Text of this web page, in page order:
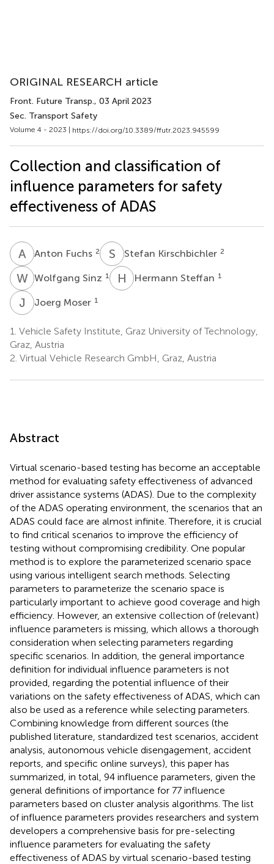
ORIGINAL RESEARCH article
Front. Future Transp., 03 April 2023
Sec. Transport Safety
Volume 4 - 2023 | https://doi.org/10.3389/ffutr.2023.945599
Collection and classification of
influence parameters for safety
effectiveness of ADAS
A FAnton Fuchs 2 S KStefan Kirschbichler 2
WSWolfgang Sinz 1 H SHermann Steffan 1
J MJoerg Moser 1
1. Vehicle Safety Institute, Graz University of Technology,
Graz, Austria
2. Virtual Vehicle Research GmbH, Graz, Austria
Abstract
Virtual scenario-based testing has become an acceptable
method for evaluating safety effectiveness of advanced
driver assistance systems (ADAS). Due to the complexity
of the ADAS operating environment, the scenarios that an
ADAS could face are almost infinite. Therefore, it is crucial
to find critical scenarios to improve the efficiency of
testing without compromising credibility. One popular
method is to explore the parameterized scenario space
using various intelligent search methods. Selecting
parameters to parameterize the scenario space is
particularly important to achieve good coverage and high
efficiency. However, an extensive collection of (relevant)
influence parameters is missing, which allows a thorough
consideration when selecting parameters regarding
specific scenarios. In addition, the general importance
definition for individual influence parameters is not
provided, regarding the potential influence of their
variations on the safety effectiveness of ADAS, which can
also be used as a reference while selecting parameters.
Combining knowledge from different sources (the
published literature, standardized test scenarios, accident
analysis, autonomous vehicle disengagement, accident
reports, and specific online surveys), this paper has
summarized, in total, 94 influence parameters, given the
general definitions of importance for 77 influence
parameters based on cluster analysis algorithms. The list
of influence parameters provides researchers and system
developers a comprehensive basis for pre-selecting
influence parameters for evaluating the safety
effectiveness of ADAS by virtual scenario-based testing